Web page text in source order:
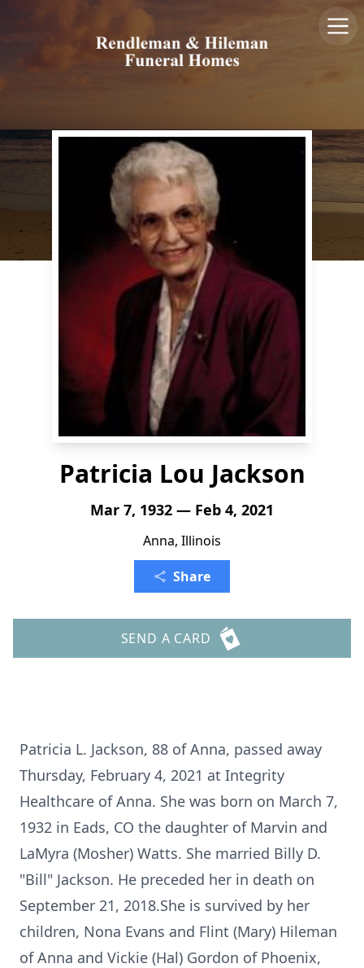
Patricia Lou Jackson
Mar 7, 1932 — Feb 4, 2021
Anna, Illinois
Share
SEND A CARD
Patricia L. Jackson, 88 of Anna, passed away
Thursday, February 4, 2021 at Integrity
Healthcare of Anna. She was born on March 7,
1932 in Eads, CO the daughter of Marvin and
LaMyra (Mosher) Watts. She married Billy D.
"Bill" Jackson. He preceded her in death on
September 21, 2018.She is survived by her
children, Nona Evans and Flint (Mary) Hileman
of Anna and Vickie (Hal) Gordon of Phoenix,